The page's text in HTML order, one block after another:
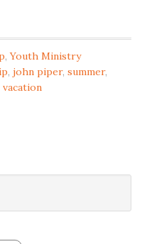
,Youth Ministry
,john piper,summer,
vacation